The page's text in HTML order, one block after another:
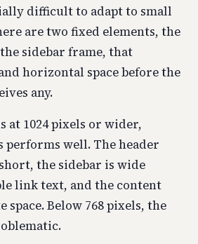
difficult to adapt to small
are two fixed elements, the
sidebar frame, that
horizontal space before the
any.
at 1024 pixels or wider,
performs well. The header
the sidebar is wide
link text, and the content
space. Below 768 pixels, the